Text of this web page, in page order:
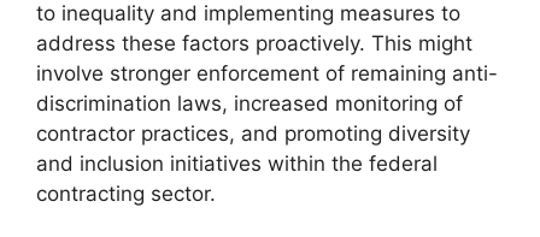
to inequality and implementing measures to
address these factors proactively. This might
involve stronger enforcement of remaining anti-
discrimination laws, increased monitoring of
contractor practices, and promoting diversity
and inclusion initiatives within the federal
contracting sector.